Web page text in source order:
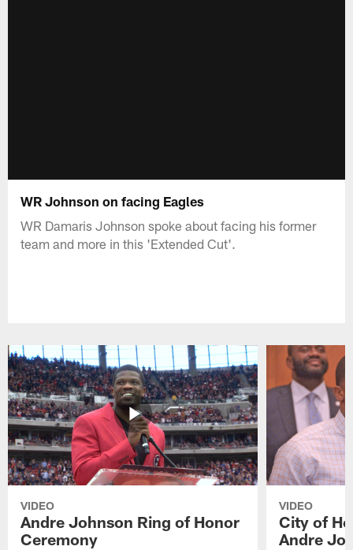
WR Johnson on facing Eagles
WR Damaris Johnson spoke about facing his former
team and more in this 'Extended Cut'.
VIDEO
Andre Johnson Ring of Honor
Ceremony
VIDEO
City of
Andre